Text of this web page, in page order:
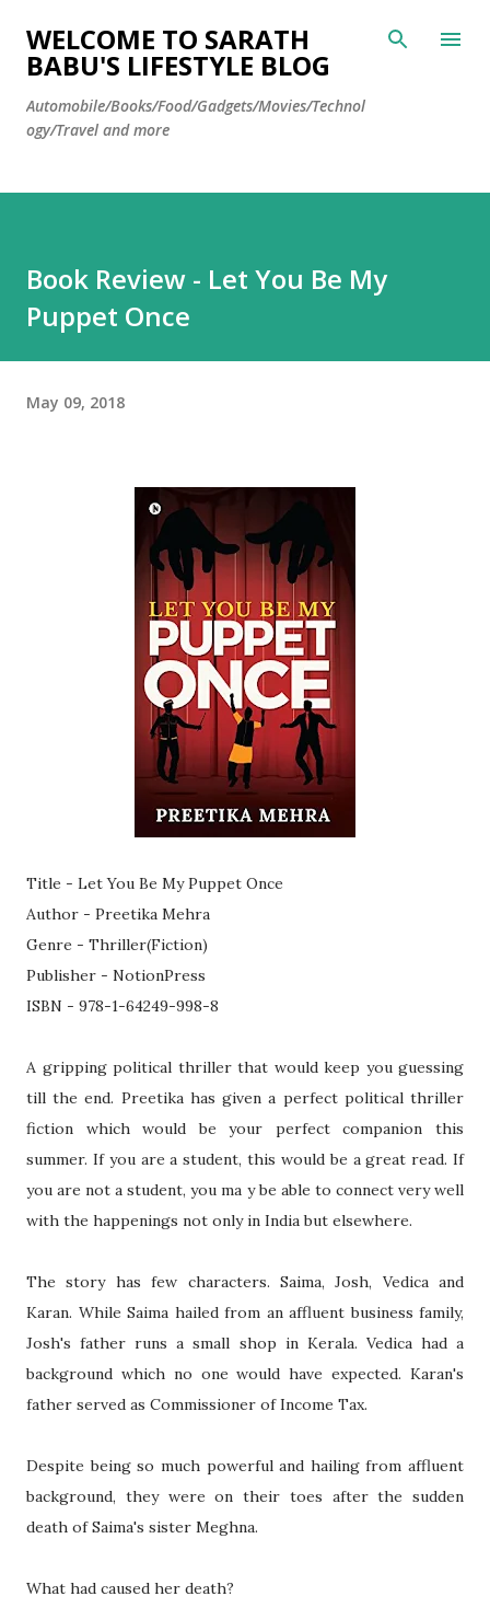
Skip to main content
WELCOME TO SARATH
BABU'S LIFESTYLE BLOG
Automobile/Books/Food/Gadgets/Movies/Technol
ogy/Travel and more
Book Review - Let You Be My
Puppet Once
May 09, 2018
Title - Let You Be My Puppet Once
Author - Preetika Mehra
Genre - Thriller(Fiction)
Publisher - NotionPress
ISBN - 978-1-64249-998-8
A gripping political thriller that would keep you guessing
till the end. Preetika has given a perfect political thriller
fiction which would be your perfect companion this
summer. If you are a student, this would be a great read. If
you are not a student, you ma y be able to connect very well
with the happenings not only in India but elsewhere.
The story has few characters. Saima, Josh, Vedica and
Karan. While Saima hailed from an affluent business family,
Josh's father runs a small shop in Kerala. Vedica had a
background which no one would have expected. Karan's
father served as Commissioner of Income Tax.
Despite being so much powerful and hailing from affluent
background, they were on their toes after the sudden
death of Saima's sister Meghna.
What had caused her death?